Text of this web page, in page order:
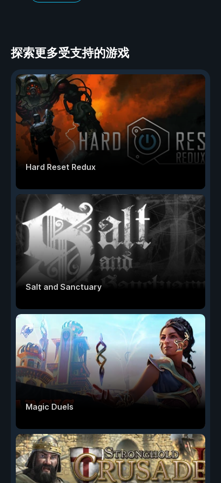
探索更多受支持的游戏
Hard Reset Redux
Salt and Sanctuary
Magic Duels